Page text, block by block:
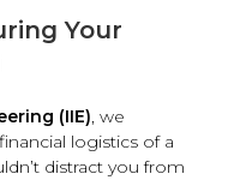
Your
(IIE), we
logistics of a
distract you from